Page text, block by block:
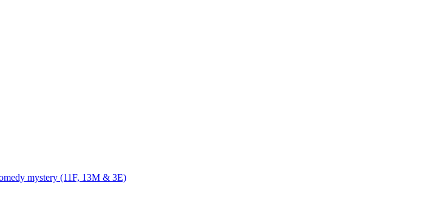
mystery (11F, 13M & 3E)